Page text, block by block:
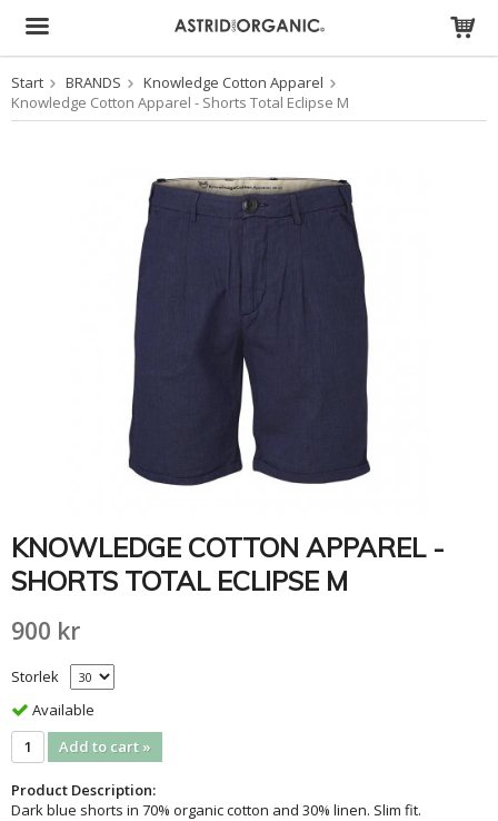
The product has been added to your cart
Start BRANDS
Knowledge Cotton Apparel
Knowledge Cotton Apparel - Shorts Total Eclipse M
KNOWLEDGE COTTON APPAREL -
SHORTS TOTAL ECLIPSE M
900 kr
Storlek
Available
Add to cart »
Product Description:
Dark blue shorts in 70% organic cotton and 30% linen. Slim fit.